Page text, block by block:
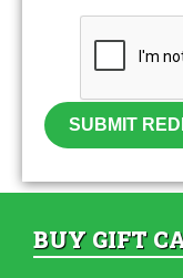
SUBMIT
BUY GIFT